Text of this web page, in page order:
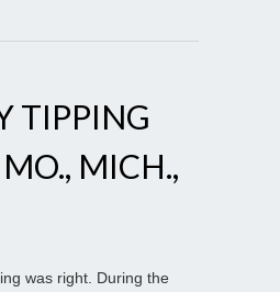
TIPPING
MICH.,
was right. During the